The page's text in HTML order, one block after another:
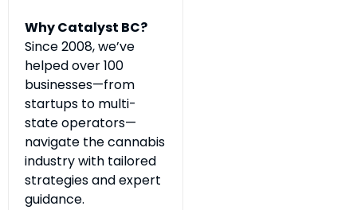
Why Catalyst BC?
Since 2008, we’ve
helped over 100
businesses—from
startups to multi-
state operators—
navigate the cannabis
industry with tailored
strategies and expert
guidance.